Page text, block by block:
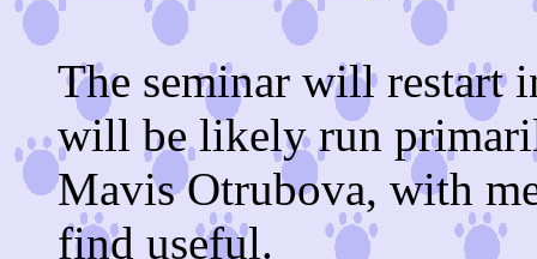
The seminar will restart
will be likely run
Mavis Otrubova, with
find useful.